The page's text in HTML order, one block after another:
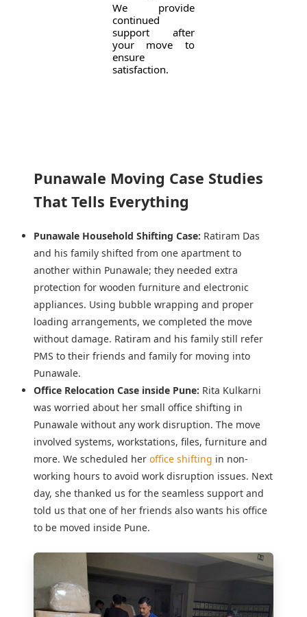
We provide
continued
support after
your move to
ensure
satisfaction.
Punawale Moving Case Studies
That Tells Everything
Punawale Household Shifting Case: Ratiram Das
and his family shifted from one apartment to
another within Punawale; they needed extra
protection for wooden furniture and electronic
appliances. Using bubble wrapping and proper
loading arrangements, we completed the move
without damage. Ratiram and his family still refer
PMS to their friends and family for moving into
Punawale.
Office Relocation Case inside Pune: Rita Kulkarni
was worried about her small office shifting in
Punawale without any work disruption. The move
involved systems, workstations, files, furniture and
more. We scheduled her office shifting in non-
working hours to avoid work disruption issues. Next
day, she thanked us for the seamless support and
told us that one of her friends also wants his office
to be moved inside Pune.